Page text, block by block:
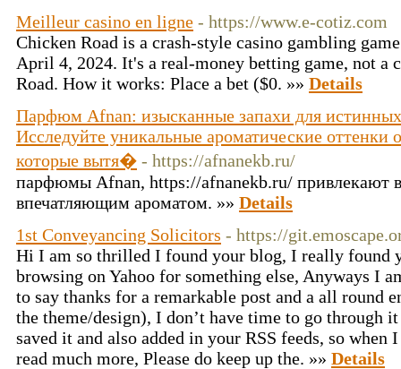
Meilleur casino en ligne - https://www.e-cotiz.com
Chicken Road is a crash-style casino gambling
April 4, 2024. It's a real-money betting game, not a
Road. How it works: Place a bet ($0. »» Details
Парфюм Afnan: изысканные запахи для
Исследуйте уникальные ароматические
которые вытя� - https://afnanekb.ru/
парфюмы Afnan, https://afnanekb.ru/ привлекают
впечатляющим ароматом. »» Details
1st Conveyancing Solicitors - https://
Hi I am so thrilled I found your blog, I really found
browsing on Yahoo for something else, Anyways I
to say thanks for a remarkable post and a all round
the theme/design), I don’t have time to go through
saved it and also added in your RSS feeds, so
read much more, Please do keep up the. »» Details